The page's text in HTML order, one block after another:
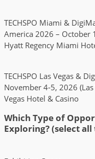
TECHSPO Miami &
America 2026 – October
Hyatt Regency Miami
TECHSPO Las Vegas &
November 4-5, 2026 (Las
Vegas Hotel & Casino
Which Type of
Exploring? (select